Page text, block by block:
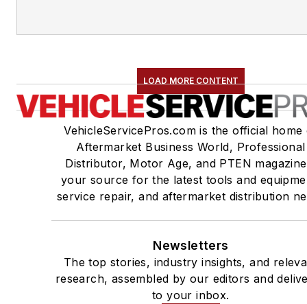
LOAD MORE CONTENT
VehicleServicePros.com is the official home
Aftermarket Business World, Professional
Distributor, Motor Age, and PTEN
your source for the latest tools and
service repair, and aftermarket distribution
Newsletters
The top stories, industry insights, and
research, assembled by our editors and
to your inbox.